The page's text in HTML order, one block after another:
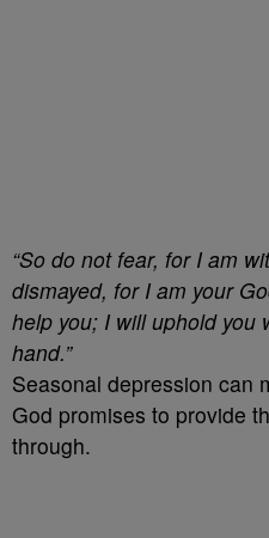
“So do not fear, for I am
dismayed, for I am your
help you; I will uphold you
hand.”
Seasonal depression can
God promises to provide
through.